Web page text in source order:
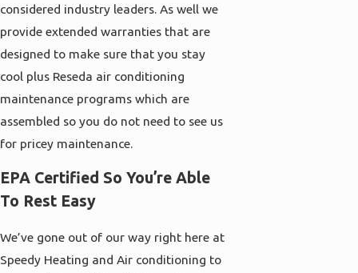
considered industry leaders. As well we
provide extended warranties that are
designed to make sure that you stay
cool plus Reseda air conditioning
maintenance programs which are
assembled so you do not need to see us
for pricey maintenance.
EPA Certified So You’re Able
To Rest Easy
We’ve gone out of our way right here at
Speedy Heating and Air conditioning to